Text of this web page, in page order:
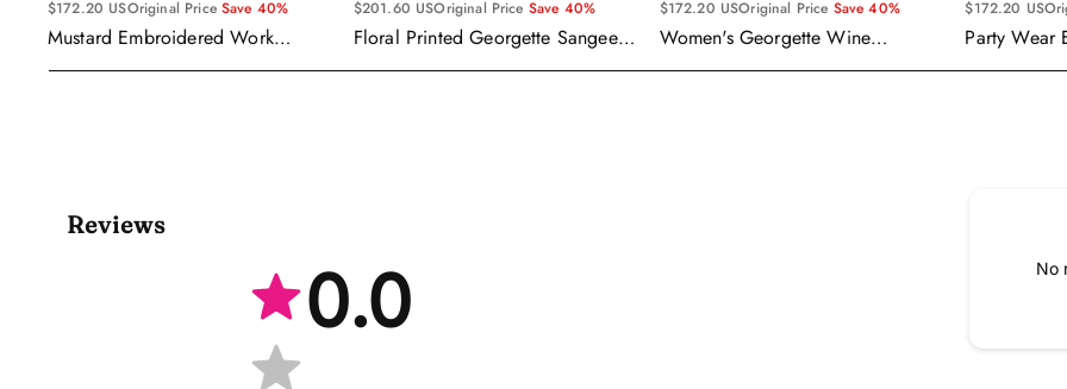
$172.20 USOriginal PriceSave 40%
Mustard Embroidered Work
Dupatta
$201.60 USOriginal Price Save 40%
Floral Printed Georgette Sangeet
Cape Style Dupatta
$172.20 USOriginal Price Save 40%
Women's Georgette Wine
Gown With Dupatta
$172.20 US
Party Wear
With
Reviews
0.0 No